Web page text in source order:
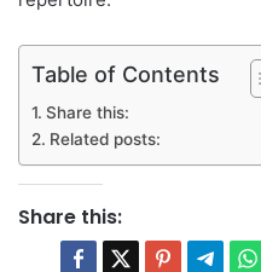
Table of Contents
Share this:
Related posts:
Share this: